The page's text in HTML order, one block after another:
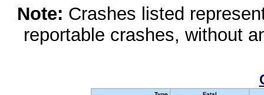
Note: Crashes listed
reportable crashes, without